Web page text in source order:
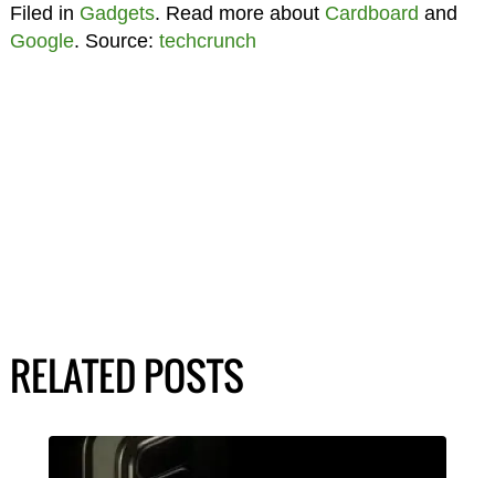
Filed in Gadgets. Read more about Cardboard and
Google. Source: techcrunch
RELATED POSTS